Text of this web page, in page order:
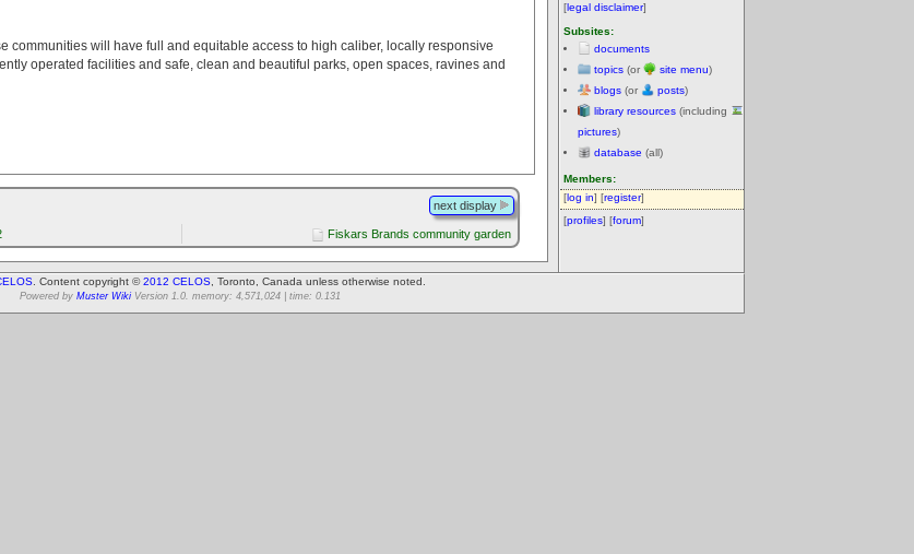
[legal disclaimer]
Subsites:
documents
topics (or site menu)
blogs (or posts)
library resources (including
pictures)
database (all)
Members:
[log in] [register]
[profiles] [forum]
communities will have full and equitable access to high caliber, locally responsive
operated facilities and safe, clean and beautiful parks, open spaces, ravines and
next display
Fiskars Brands community garden
. Content copyright ©2012 CELOS , Toronto, Canada unless otherwise noted.
Powered by Muster Wiki Version 1.0. memory: 4,571,024 | time: 0.131